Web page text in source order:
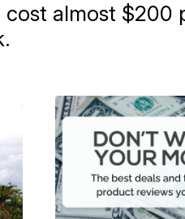
almost $200